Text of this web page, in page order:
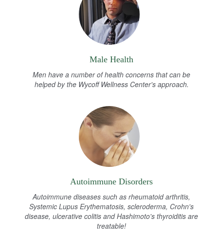
Male Health
Men have a number of health concerns that can be
helped by the Wycoff Wellness Center's approach.
Autoimmune Disorders
Autoimmune diseases such as rheumatoid arthritis,
Systemic Lupus Erythematosis, scleroderma, Crohn's
disease, ulcerative colitis and Hashimoto's thyroiditis are
treatable!